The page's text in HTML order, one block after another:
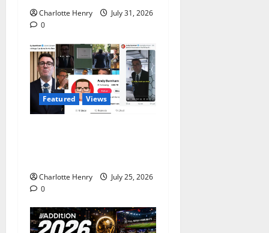
Charlotte Henry
July 31, 2026
0
Featured Views
Charlotte Henry
July 25, 2026
0